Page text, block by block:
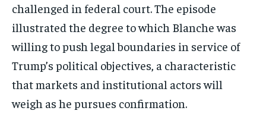
challenged in federal court. The episode
illustrated the degree to which Blanche was
willing to push legal boundaries in service of
Trump’s political objectives, a characteristic
that markets and institutional actors will
weigh as he pursues confirmation.